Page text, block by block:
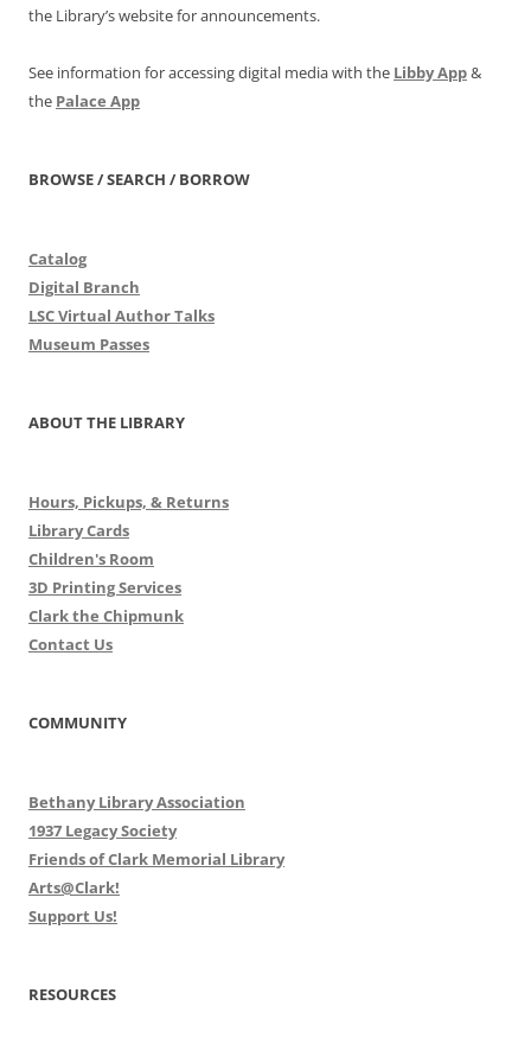
the Library’s website for announcements.
See information for accessing digital media with the Libby App&
the Palace App
BROWSE / SEARCH / BORROW
Catalog
Digital Branch
LSC Virtual Author Talks
Museum Passes
ABOUT THE LIBRARY
Hours, Pickups, & Returns
Library Cards
Children's Room
3D Printing Services
Clark the Chipmunk
Contact Us
COMMUNITY
Bethany Library Association
1937 Legacy Society
Friends of Clark Memorial Library
Arts@Clark!
Support Us!
RESOURCES